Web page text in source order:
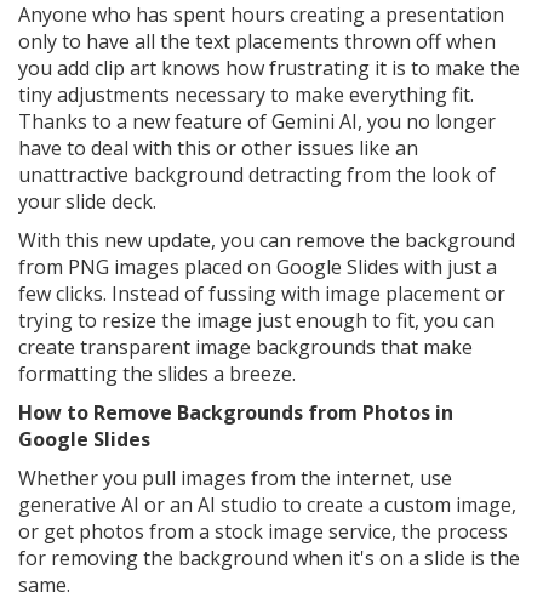
Anyone who has spent hours creating a presentation
only to have all the text placements thrown off when
you add clip art knows how frustrating it is to make the
tiny adjustments necessary to make everything fit.
Thanks to a new feature of Gemini AI, you no longer
have to deal with this or other issues like an
unattractive background detracting from the look of
your slide deck.
With this new update, you can remove the background
from PNG images placed on Google Slides with just a
few clicks. Instead of fussing with image placement or
trying to resize the image just enough to fit, you can
create transparent image backgrounds that make
formatting the slides a breeze.
How to Remove Backgrounds from Photos in
Google Slides
Whether you pull images from the internet, use
generative AI or an AI studio to create a custom image,
or get photos from a stock image service, the process
for removing the background when it's on a slide is the
same.